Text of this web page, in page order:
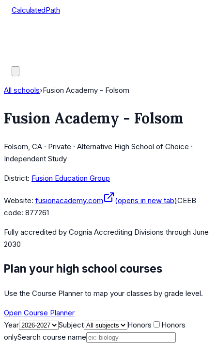
CalculatedPath
All schools›Fusion Academy - Folsom
Fusion Academy - Folsom
Folsom, CA · Private · Alternative High School of Choice ·
Independent Study
District: Fusion Education Group
Website: fusionacademy.com (opens in new tab)CEEB
code: 877261
Fully accredited by Cognia Accrediting Divisions through June
2030
Plan your high school courses
Use the Course Planner to map your classes by grade level.
Open Course Planner
Year
Subject Honors
Honors
onlySearch course name